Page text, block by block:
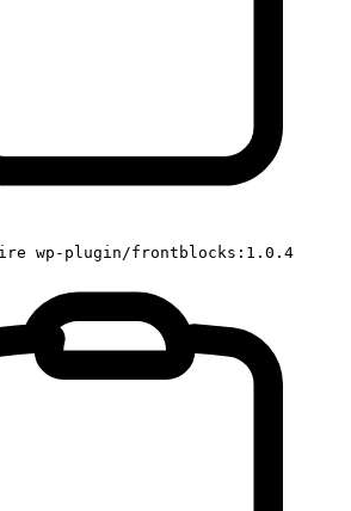
wp-plugin/frontblocks:1.0.4